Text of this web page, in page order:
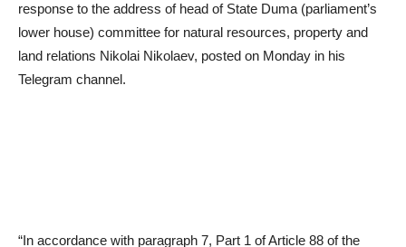
response to the address of head of State Duma (parliament’s
lower house) committee for natural resources, property and
land relations Nikolai Nikolaev, posted on Monday in his
Telegram channel.
“In accordance with paragraph 7, Part 1 of Article 88 of the